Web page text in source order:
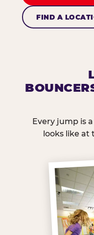
FIND A
Every jump is
looks like at